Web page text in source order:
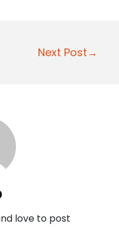
Next Post→
love to post